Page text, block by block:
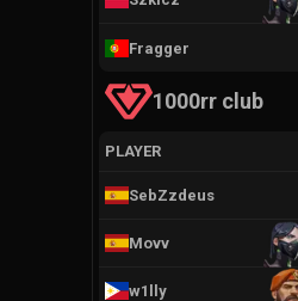
Fragger
1000rr club
PLAYER
SebZzdeus
Movv
w1lly